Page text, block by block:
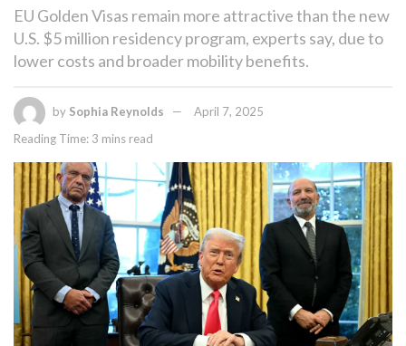
EU Golden Visas remain more attractive than the new
U.S. $5 million residency program, experts say, due to
lower costs and broader mobility benefits.
by Sophia Reynolds
April 7, 2025
Reading Time: 3 mins read